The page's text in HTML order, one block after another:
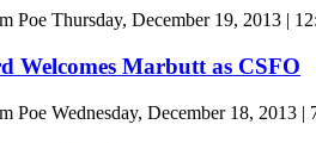
Poe Thursday, December 19, 2013 |
Welcomes Marbutt as CSFO
Poe Wednesday, December 18, 2013 |